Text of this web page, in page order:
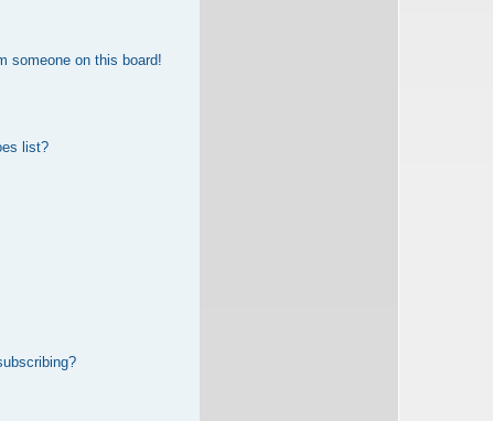
someone on this board!
list?